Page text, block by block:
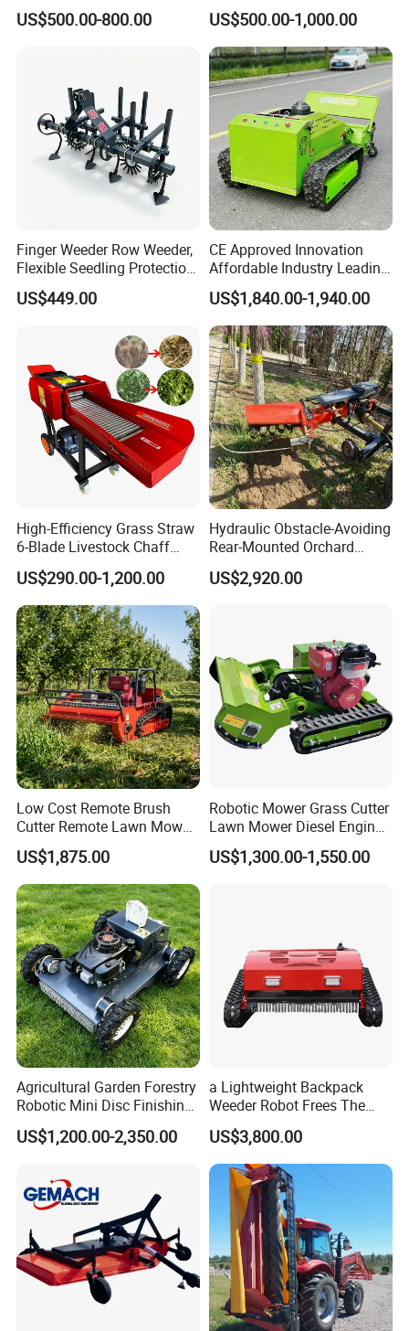
Mower
US$500.00-800.00
Orchard Shrubbery Mower
Rotary Cutter Mower
US$500.00-1,000.00
Finger Weeder Row Weeder,
Flexible Seedling Protection
Weeder, Vegetable
Seedlings, Corn Field, New
US$449.00
CE Approved Innovation
Affordable Industry Leading
Factory Price Inexpensive
New-Style Cheap Lawn
Mower
US$1,840.00-1,940.00
High-Efficiency Grass Straw
6-Blade Livestock Chaff
Cutter Machine
US$290.00-1,200.00
Hydraulic Obstacle-Avoiding
Rear-Mounted Orchard
Rotary Weeder Cutter Lawn
Mower
US$2,920.00
Low Cost Remote Brush
Cutter Remote Lawn Mower
Easy Maintenance
US$1,875.00
Robotic Mower Grass Cutter
Lawn Mower Diesel Engine
for Orchard Use 80cm Width
US$1,300.00-1,550.00
Agricultural Garden Forestry
Robotic Mini Disc Finishing
Rotary Flail Diesel Auto Zero
Turn Remote Control Grass
Crawler Lawn Mower
US$1,200.00-2,350.00
a Lightweight Backpack
Weeder Robot Frees The
User's Hands for Other
Tasks, as Its Smart Weeding
Head Autonomously
Targets Weeds Identified
US$3,800.00